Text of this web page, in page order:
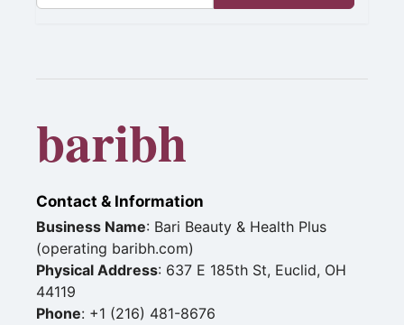
baribh
Contact & Information
Business Name: Bari Beauty & Health Plus
(operating baribh.com)
Physical Address: 637 E 185th St, Euclid, OH
44119
Phone: +1 (216) 481-8676